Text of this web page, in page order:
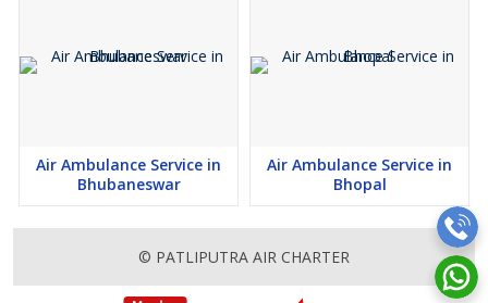
Air Ambulance Service in
Bhubaneswar
Air Ambulance Service in
Bhopal
© PATLIPUTRA AIR CHARTER